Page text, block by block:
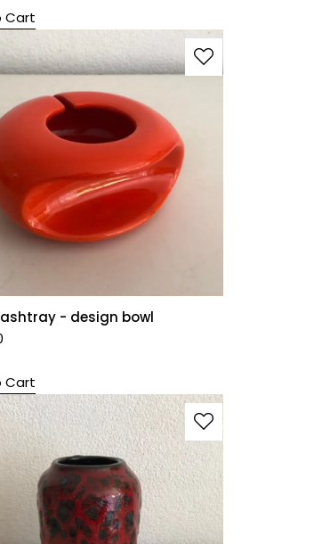
Cart
- design bowl
Cart